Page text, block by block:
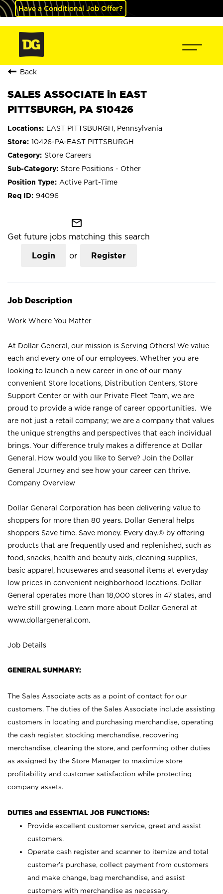
Have a Conditional Job Offer?
Back
SALES ASSOCIATE in EAST
PITTSBURGH, PA S10426
EAST PITTSBURGH, Pennsylvania
10426-PA-EAST PITTSBURGH
Store Careers
Store Positions - Other
Active Part-Time
94096
mail_outline
Get future jobs matching this search
Login or Register
Job Description
Work Where You Matter
At Dollar General, our mission is Serving Others! We value
each and every one of our employees. Whether you are
looking to launch a new career in one of our many
convenient Store locations, Distribution Centers, Store
Support Center or with our Private Fleet Team, we are
proud to provide a wide range of career opportunities. We
are not just a retail company; we are a company that values
the unique strengths and perspectives that each individual
brings. Your difference truly makes a difference at Dollar
General. How would you like to Serve? Join the Dollar
General Journey and see how your career can thrive.
Company Overview
Dollar General Corporation has been delivering value to
shoppers for more than 80 years. Dollar General helps
shoppers Save time. Save money. Every day.® by offering
products that are frequently used and replenished, such as
food, snacks, health and beauty aids, cleaning supplies,
basic apparel, housewares and seasonal items at everyday
low prices in convenient neighborhood locations. Dollar
General operates more than 18,000 stores in 47 states, and
we’re still growing. Learn more about Dollar General at
www.dollargeneral.com.
Job Details
GENERAL SUMMARY:
The Sales Associate acts as a point of contact for our
customers. The duties of the Sales Associate include assisting
customers in locating and purchasing merchandise, operating
the cash register, stocking merchandise, recovering
merchandise, cleaning the store, and performing other duties
as assigned by the Store Manager to maximize store
profitability and customer satisfaction while protecting
company assets.
DUTIES and ESSENTIAL JOB FUNCTIONS:
Provide excellent customer service, greet and assist
customers.
Operate cash register and scanner to itemize and total
customer’s purchase, collect payment from customers
and make change, bag merchandise, and assist
customers with merchandise as necessary.